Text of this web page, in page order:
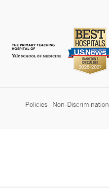
Policies Non-Discrimination